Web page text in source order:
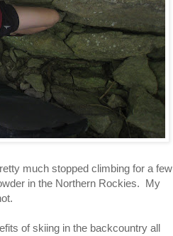
much stopped climbing for a few
in the Northern Rockies. My
of skiing in the backcountry all